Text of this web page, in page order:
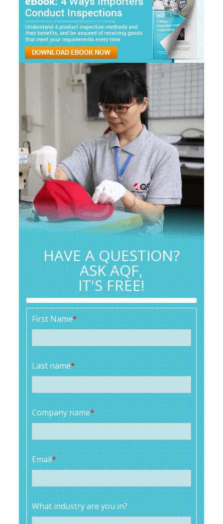
HAVE A QUESTION?
ASK AQF,
IT'S FREE!
First Name*
Last name*
Company name*
Email*
What industry are you in?